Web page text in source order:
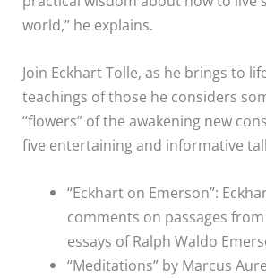
world,” he explains.
Join Eckhart Tolle, as he brings to
teachings of those he considers
“flowers” of the awakening new
five entertaining and informative
“Eckhart on Emerson”:
comments on passages
essays of Ralph Waldo
“Meditations” by Marcus